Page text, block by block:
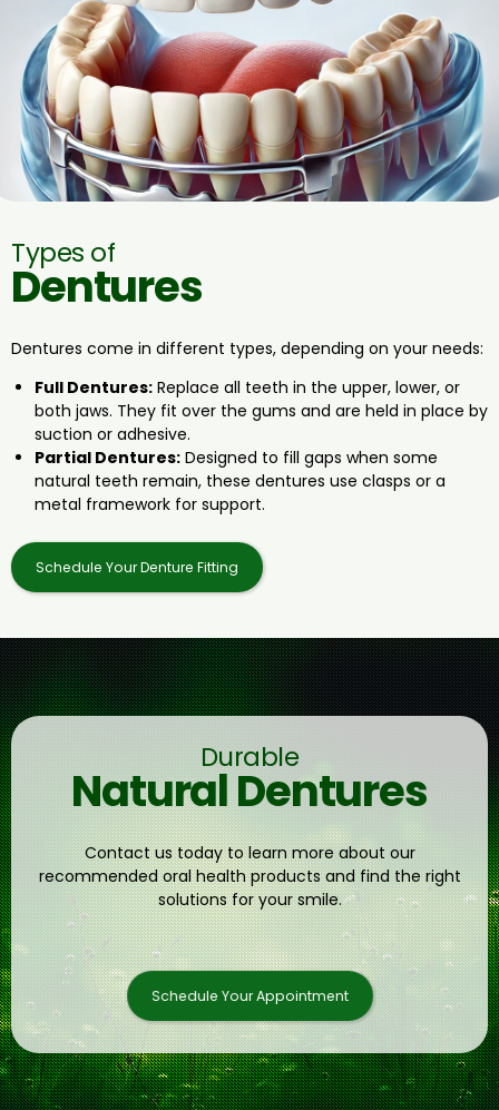
Types of
Dentures
Dentures come in different types, depending on your needs:
Full Dentures: Replace all teeth in the upper, lower, or
both jaws. They fit over the gums and are held in place by
suction or adhesive.
Partial Dentures: Designed to fill gaps when some
natural teeth remain, these dentures use clasps or a
metal framework for support.
Schedule Your Denture Fitting
Durable
Natural Dentures
Contact us today to learn more about our
recommended oral health products and find the right
solutions for your smile.
Schedule Your Appointment